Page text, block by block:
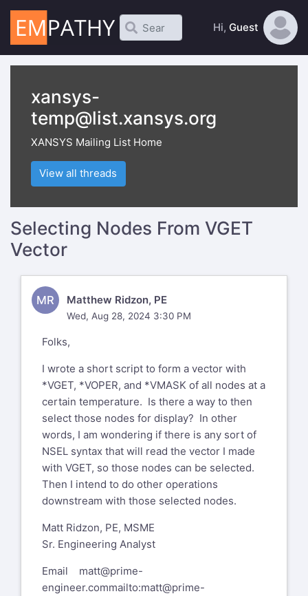
Hi, Guest
xansys-
temp@list.xansys.org
XANSYS Mailing List Home
View all threads
Selecting Nodes From VGET
Vector
MR Matthew Ridzon, PE
Wed, Aug 28, 2024 3:30 PM
Folks,
I wrote a short script to form a vector with
*VGET, *VOPER, and *VMASK of all nodes at a
certain temperature. Is there a way to then
select those nodes for display? In other
words, I am wondering if there is any sort of
NSEL syntax that will read the vector I made
with VGET, so those nodes can be selected.
Then I intend to do other operations
downstream with those selected nodes.
Matt Ridzon, PE, MSME
Sr. Engineering Analyst
Email matt@prime-
engineer.commailto:matt@prime-